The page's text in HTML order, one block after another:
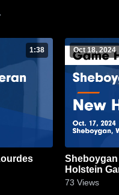
1:38 Oct 18, 2024
Sheboygan
73 Views